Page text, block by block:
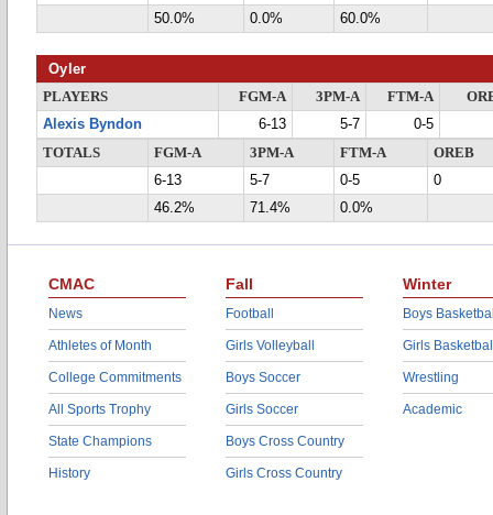
50.0%
0.0% 60.0%
Oyler
PLAYERS FGM-A 3PM-A FTM-A
Alexis Byndon
6-13 5-7
0-5
TOTALS
FGM-A 3PM-A FTM-A
OREB
6-13
5-7 0-5
0
46.2%
71.4% 0.0%
CMAC
News
Athletes of Month
College Commitments
All Sports Trophy
State Champions
History
Fall
Football
Girls Volleyball
Boys Soccer
Girls Soccer
Boys Cross Country
Girls Cross Country
Winter
Boys
Girls
Wrestling
Academic